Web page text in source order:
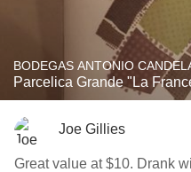
BODEGAS ANTONIO
Parcelica Grande "La
Joe Gillies
Great value at $10. Drank with strip steaks. Well balanced